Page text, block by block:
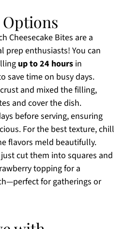
Options
Cheesecake Bites are a
prep enthusiasts! You can
up to 24 hoursin
save time on busy days.
and mixed the filling,
and cover the dish.
before serving, ensuring
For the best texture, chill
flavors meld beautifully.
cut them into squares and
topping for a
for gatherings or